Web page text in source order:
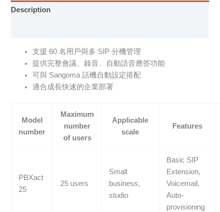
Description
支援 60 名用戶與多 SIP 分機管理
提供完整會議、錄音、自動語音應答功能
可與 Sangoma 話機自動設定搭配
適合成長快速的企業部署
Model
number
Maximum
number
of users
Applicable
scale
Features
PBXact
25
25 users
Small
business,
studio
Basic SIP
Extension,
Voicemail,
Auto-
provisioning